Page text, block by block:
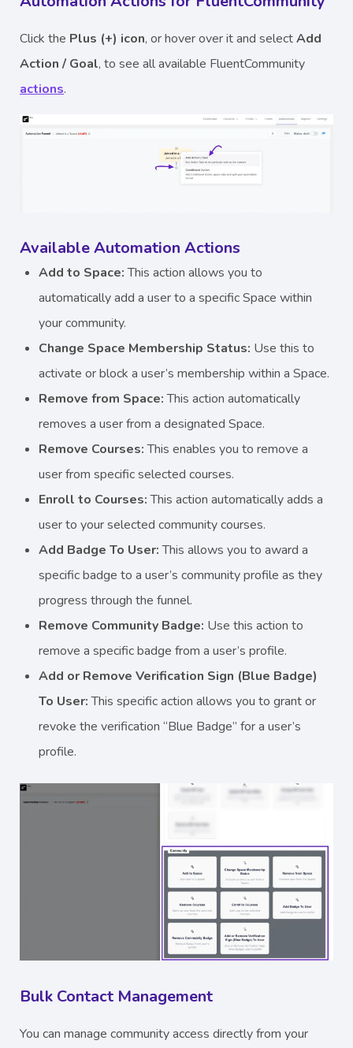
Click the Plus (+) icon, or hover over it and selectAdd
Action / Goal, to see all available FluentCommunity
actions.
Available Automation Actions
Add to Space:This action allows you to
automatically add a user to a specific Space within
your community.
Change Space Membership Status: Use this to
activate or block a user’s membership within a Space.
Remove from Space:This action automatically
removes a user from a designated Space.
Remove Courses:This enables you to remove a
user from specific selected courses.
Enroll to Courses:This action automatically adds a
user to your selected community courses.
Add Badge To User:This allows you to award a
specific badge to a user’s community profile as they
progress through the funnel.
Remove Community Badge: Use this action to
remove a specific badge from a user’s profile.
Add or Remove Verification Sign (Blue Badge)
To User:This specific action allows you to grant or
revoke the verification “Blue Badge” for a user’s
profile.
Bulk Contact Management
You can manage community access directly from your